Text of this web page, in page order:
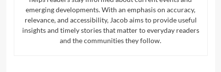
emerging developments. With an emphasis on accuracy,
relevance, and accessibility, Jacob aims to provide useful
insights and timely stories that matter to everyday readers
and the communities they follow.